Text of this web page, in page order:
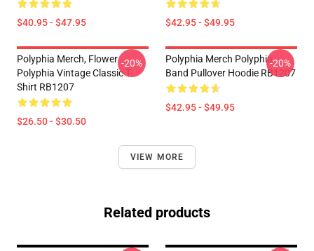
$40.95 - $47.95 $42.95 - $49.95
Polyphia Merch, Flower
Polyphia Vintage Classic T-
Shirt RB1207
$26.50 - $30.50
-20%
Polyphia Merch Polyphia
Band Pullover Hoodie RB1207
$42.95 - $49.95
-20%
VIEW MORE
Related products